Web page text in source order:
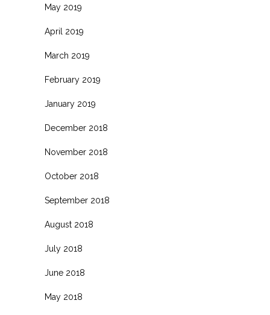
May 2019
April 2019
March 2019
February 2019
January 2019
December 2018
November 2018
October 2018
September 2018
August 2018
July 2018
June 2018
May 2018